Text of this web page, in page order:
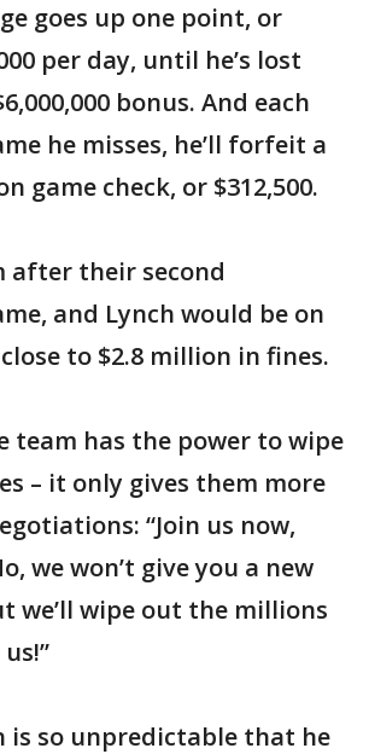
goes up one point, or
per day, until he’s lost
bonus. And each
he misses, he’ll forfeit a
game check, or $312,500.
after their second
and Lynch would be on
to $2.8 million in fines.
team has the power to wipe
– it only gives them more
“Join us now,
we won’t give you a new
we’ll wipe out the millions
is so unpredictable that he